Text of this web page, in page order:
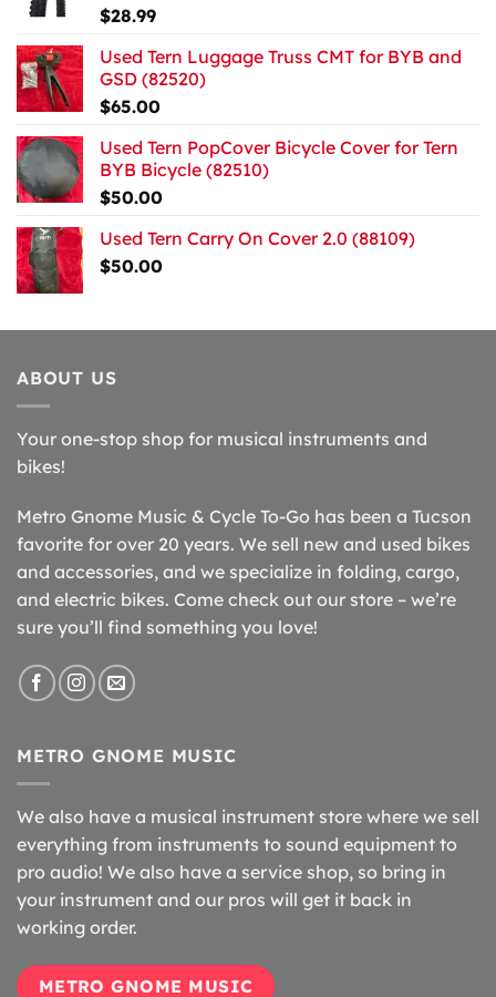
$28.99
Used Tern Luggage Truss CMT for BYB and
GSD (82520)
$65.00
Used Tern PopCover Bicycle Cover for Tern
BYB Bicycle (82510)
$50.00
Used Tern Carry On Cover 2.0 (88109)
$50.00
ABOUT US
Your one-stop shop for musical instruments and
bikes!
Metro Gnome Music & Cycle To-Go has been a Tucson
favorite for over 20 years. We sell new and used bikes
and accessories, and we specialize in folding, cargo,
and electric bikes. Come check out our store – we’re
sure you’ll find something you love!
METRO GNOME MUSIC
We also have a musical instrument store where we sell
everything from instruments to sound equipment to
pro audio! We also have a service shop, so bring in
your instrument and our pros will get it back in
working order.
METRO GNOME MUSIC